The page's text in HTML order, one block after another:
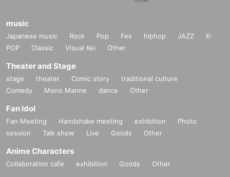
music
Japanese music Rock Pop Fes hiphop JAZZ
K-
POP
Classic Visual Kei Other
Theater and Stage
stage theater Comic story
traditional culture
Comedy
Mono Manne dance Other
Fan Idol
Fan Meeting Handshake meeting exhibition
Photo
session
Talk show Live Goods Other
Anime Characters
Collaboration cafe exhibition Goods Other